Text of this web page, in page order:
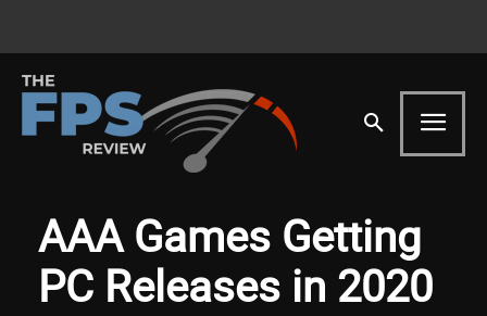
AAA Games Getting
PC Releases in 2020